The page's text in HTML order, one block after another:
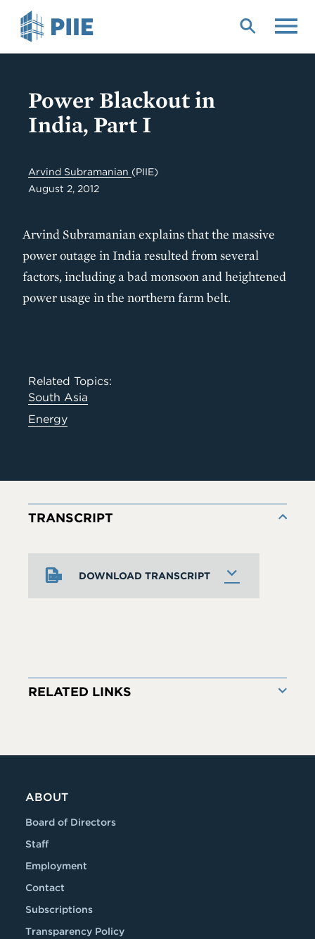
Power Blackout in
India, Part I
Arvind Subramanian (PIIE)
August 2, 2012
Arvind Subramanian explains that the massive
power outage in India resulted from several
factors, including a bad monsoon and heightened
power usage in the northern farm belt.
Related Topics:
South Asia
Energy
DOWNLOAD TRANSCRIPT
TRANSCRIPT
RELATED LINKS
ABOUT
Board of Directors
Staff
Employment
Contact
Subscriptions
Transparency Policy